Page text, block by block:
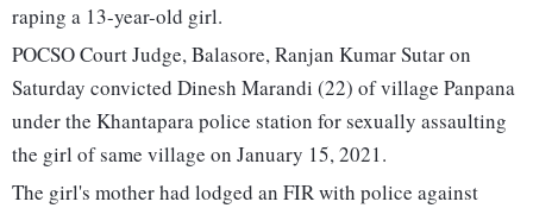
raping a 13-year-old girl.
POCSO Court Judge, Balasore, Ranjan Kumar Sutar on
Saturday convicted Dinesh Marandi (22) of village Panpana
under the Khantapara police station for sexually assaulting
the girl of same village on January 15, 2021.
The girl's mother had lodged an FIR with police against